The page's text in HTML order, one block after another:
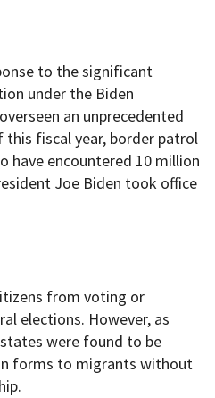
to the significant
under the Biden
an unprecedented
this fiscal year, border patrol
have encountered 10 million
Joe Biden took office
from voting or
elections. However, as
were found to be
forms to migrants without